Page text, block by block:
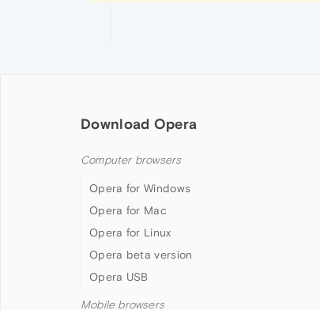
Download Opera
Computer browsers
Opera for Windows
Opera for Mac
Opera for Linux
Opera beta version
Opera USB
Mobile browsers